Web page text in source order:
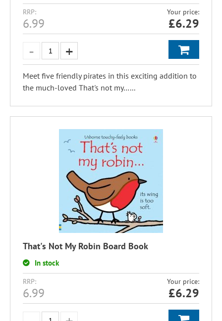
RRP:
6.99
Your price:
£6.29
Meet five friendly pirates in this exciting addition to
the much-loved That's not my…...
That's Not My Robin Board Book
In stock
RRP:
6.99
Your price:
£6.29